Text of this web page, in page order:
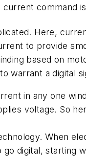
command
Here,
to provide
based on
warrant a digital
in any one
voltage. So
When
digital, starting